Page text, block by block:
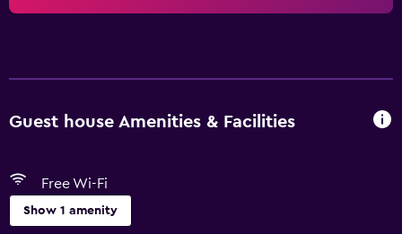
Guest house Amenities & Facilities
Free Wi-Fi
Show 1 amenity